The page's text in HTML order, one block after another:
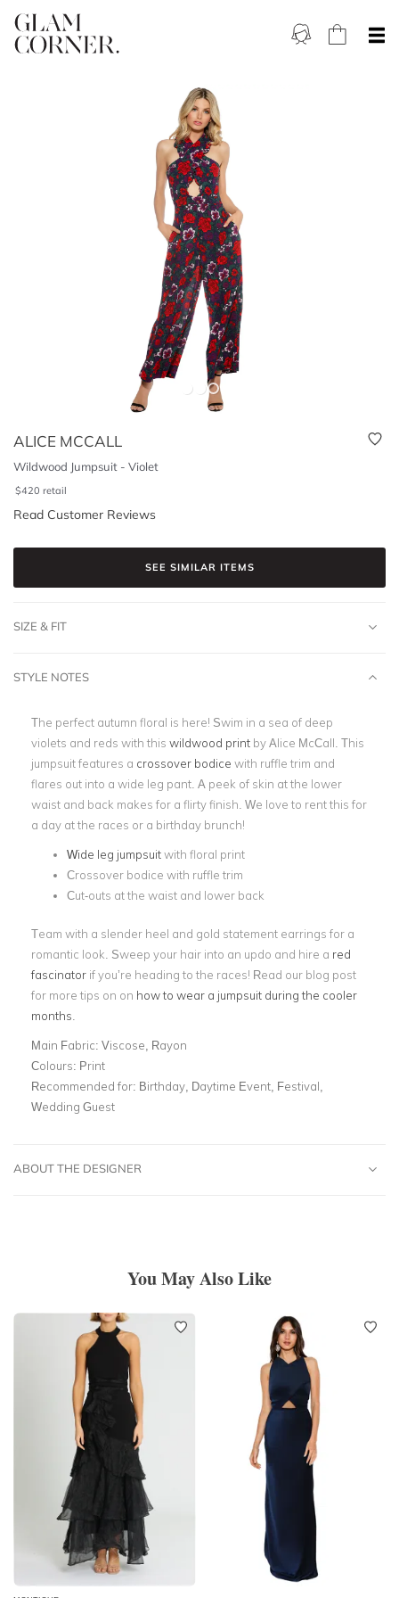
ALICE MCCALL
Wildwood Jumpsuit - Violet
$420 retail
Read Customer Reviews
SEE SIMILAR ITEMS
SIZE & FIT
STYLE NOTES
The perfect autumn floral is here! Swim in a sea of deep
violets and reds with this wildwood print by Alice McCall. This
jumpsuit features a crossover bodice with ruffle trim and
flares out into a wide leg pant. A peek of skin at the lower
waist and back makes for a flirty finish. We love to rent this for
a day at the races or a birthday brunch!
Wide leg jumpsuitwith floral print
Crossover bodice with ruffle trim
Cut-outs at the waist and lower back
Team with a slender heel and gold statement earrings for a
romantic look. Sweep your hair into an updo and hire a red
fascinator if you’re heading to the races! Read our blog post
for more tips on on how to wear a jumpsuit during the cooler
months
Main Fabric: Viscose, Rayon
Colours: Print
Recommended for: Birthday, Daytime Event, Festival,
Wedding Guest
ABOUT THE DESIGNER
You May Also Like